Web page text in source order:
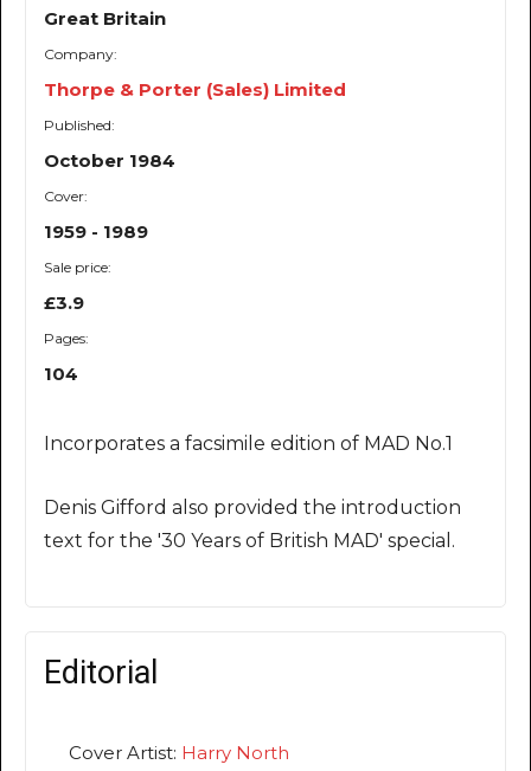
Great Britain
Company:
Thorpe & Porter (Sales) Limited
Published:
October 1984
Cover:
1959 - 1989
Sale price:
£3.9
Pages:
104
Incorporates a facsimile edition of MAD No.1
Denis Gifford also provided the introduction
text for the '30 Years of British MAD' special.
Editorial
Cover Artist: Harry North